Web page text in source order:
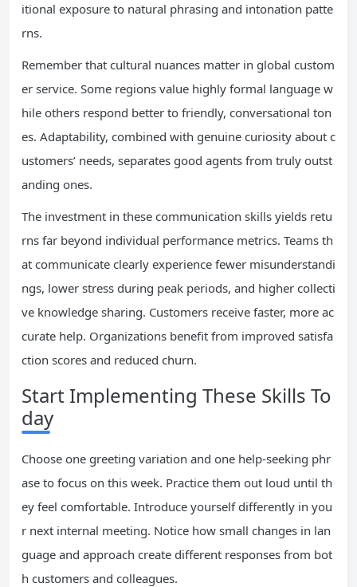
itional exposure to natural phrasing and intonation patte
rns.
Remember that cultural nuances matter in global custom
er service. Some regions value highly formal language w
hile others respond better to friendly, conversational ton
es. Adaptability, combined with genuine curiosity about c
ustomers’ needs, separates good agents from truly outst
anding ones.
The investment in these communication skills yields retu
rns far beyond individual performance metrics. Teams th
at communicate clearly experience fewer misunderstandi
ngs, lower stress during peak periods, and higher collecti
ve knowledge sharing. Customers receive faster, more ac
curate help. Organizations benefit from improved satisfa
ction scores and reduced churn.
Start Implementing These Skills To
day
Choose one greeting variation and one help-seeking phr
ase to focus on this week. Practice them out loud until th
ey feel comfortable. Introduce yourself differently in you
r next internal meeting. Notice how small changes in lan
guage and approach create different responses from bot
h customers and colleagues.